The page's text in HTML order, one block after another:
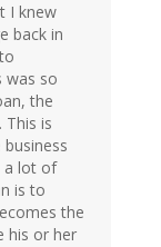
I knew
back in
was so
the
This is
a lot of
is to
the
his or her